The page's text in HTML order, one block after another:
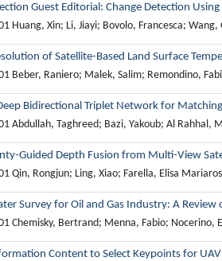
Guest Editorial: Change Detection
Huang, Xin; Li, Jiayi; Bovolo, Francesca; Wang,
of Satellite-Based Land Surface
Beber, Raniero; Malek, Salim; Remondino,
Bidirectional Triplet Network for
Abdullah, Taghreed; Bazi, Yakoub; Al
Guided Depth Fusion from Multi-View
Qin, Rongjun; Ling, Xiao; Farella, Elisa
Survey for Oil and Gas Industry: A Review
Chemisky, Bertrand; Menna, Fabio; Nocerino,
Content to Select Keypoints for